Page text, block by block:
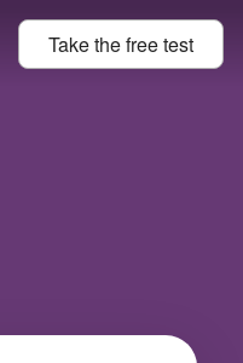
Take thefreetest